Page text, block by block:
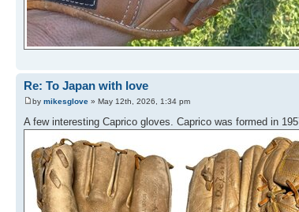
Re: To Japan with love
by mikesglove » May 12th, 2026, 1:34 pm
A few interesting Caprico gloves. Caprico was formed in